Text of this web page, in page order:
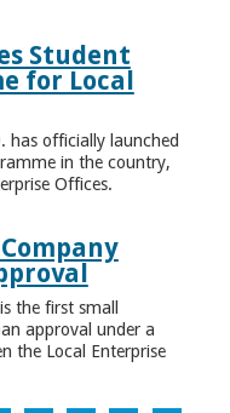
Student
for Local
has officially launched
in the country,
Offices.
the first small
approval under a
the Local Enterprise